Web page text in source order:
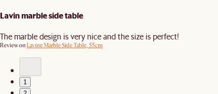
Lavin marble side table
The marble design is very nice and the size is perfect!
Review on Lavine Marble Side Table, 55cm
1